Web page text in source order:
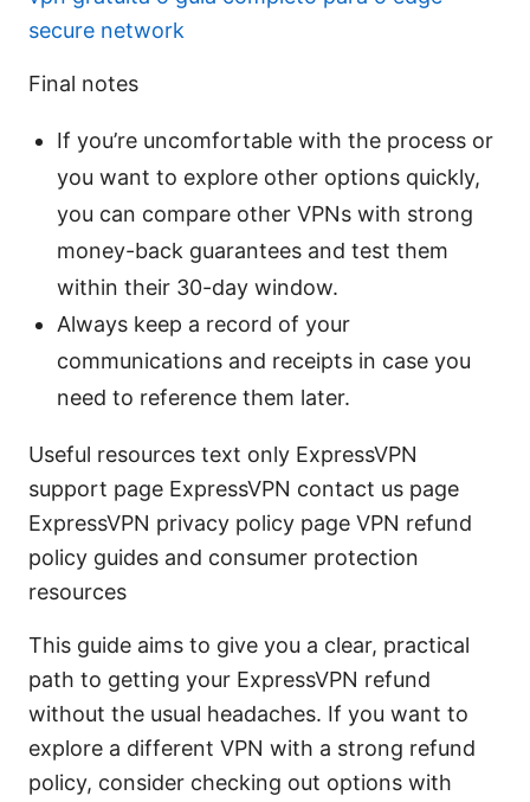
secure network
Final notes
If you’re uncomfortable with the process or
you want to explore other options quickly,
you can compare other VPNs with strong
money-back guarantees and test them
within their 30-day window.
Always keep a record of your
communications and receipts in case you
need to reference them later.
Useful resources text only ExpressVPN
support page ExpressVPN contact us page
ExpressVPN privacy policy page VPN refund
policy guides and consumer protection
resources
This guide aims to give you a clear, practical
path to getting your ExpressVPN refund
without the usual headaches. If you want to
explore a different VPN with a strong refund
policy, consider checking out options with